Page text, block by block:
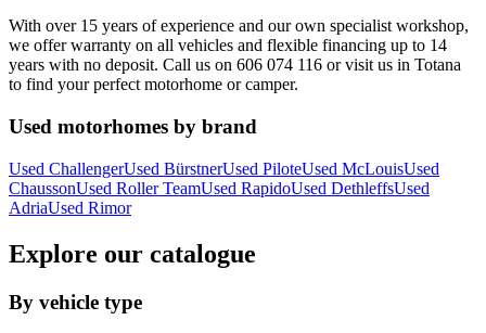
With over 15 years of experience and our own specialist workshop,
we offer warranty on all vehicles and flexible financing up to 14
years with no deposit. Call us on 606 074 116 or visit us in Totana
to find your perfect motorhome or camper.
Used motorhomes by brand
Used ChallengerUsed BürstnerUsed PiloteUsed McLouisUsed
ChaussonUsed Roller TeamUsed RapidoUsed DethleffsUsed
AdriaUsed Rimor
Explore our catalogue
By vehicle type